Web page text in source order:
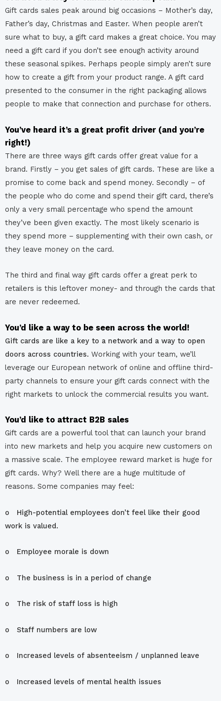
Gift cards sales peak around big occasions – Mother’s day,
Father’s day, Christmas and Easter. When people aren’t
sure what to buy, a gift card makes a great choice. You may
need a gift card if you don’t see enough activity around
these seasonal spikes. Perhaps people simply aren’t sure
how to create a gift from your product range. A gift card
presented to the consumer in the right packaging allows
people to make that connection and purchase for others.
You’ve heard it’s a great profit driver (and you’re
right!)
There are three ways gift cards offer great value for a
brand. Firstly – you get sales of gift cards. These are like a
promise to come back and spend money. Secondly – of
the people who do come and spend their gift card, there’s
only a very small percentage who spend the amount
they’ve been given exactly. The most likely scenario is
they spend more – supplementing with their own cash, or
they leave money on the card.
The third and final way gift cards offer a great perk to
retailers is this leftover money- and through the cards that
are never redeemed.
You’d like a way to be seen across the world!
Gift cards are like a key to a network and a way to open
doors across countries. Working with your team, we’ll
leverage our European network of online and offline third-
party channels to ensure your gift cards connect with the
right markets to unlock the commercial results you want.
You’d like to attract B2B sales
Gift cards are a powerful tool that can launch your brand
into new markets and help you acquire new customers on
a massive scale. The employee reward market is huge for
gift cards. Why? Well there are a huge multitude of
reasons. Some companies may feel:
o High-potential employees don’t feel like their good
work is valued.
o Employee morale is down
o The business is in a period of change
o The risk of staff loss is high
o Staff numbers are low
o Increased levels of absenteeism / unplanned leave
o Increased levels of mental health issues